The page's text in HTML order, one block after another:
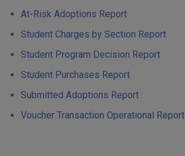
At-Risk Adoptions Report
Student Charges by Section Report
Student Program Decision Report
Student Purchases Report
Submitted Adoptions Report
Voucher Transaction Operational Report